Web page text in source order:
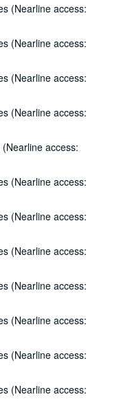
(Nearline access:
(Nearline access:
(Nearline access:
(Nearline access:
access:
(Nearline access:
(Nearline access:
(Nearline access:
(Nearline access:
(Nearline access:
(Nearline access:
(Nearline access:
Joseph and Theresa Brunelle, 2000-03-18, 2000-03-23
Joseph and Theresa Brunelle, 2000-03-23
03-24
03-25, 2000-03-31
2000-03-30
Ron Welch, 2000-03-31
Morales, 2000-04-01
Chuck Pyle, Wayne Wilkerson, 2000-04-01, 2000-04-06
Chuck Pyle; Sally Barris, 2000-04-06, 2000-04-07
04-08
2000-04-08, 2000-04-13
Clark, 2000-04-15
Clark, 2000-04-15
Hughes, 2000-04-21
22
Freed, Kimberly M'Carver, 2000-04-27
2000-05-05
06